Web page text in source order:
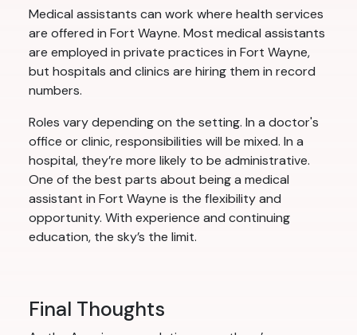
Medical assistants can work where health services
are offered in Fort Wayne. Most medical assistants
are employed in private practices in Fort Wayne,
but hospitals and clinics are hiring them in record
numbers.
Roles vary depending on the setting. In a doctor's
office or clinic, responsibilities will be mixed. In a
hospital, they’re more likely to be administrative.
One of the best parts about being a medical
assistant in Fort Wayne is the flexibility and
opportunity. With experience and continuing
education, the sky’s the limit.
Final Thoughts